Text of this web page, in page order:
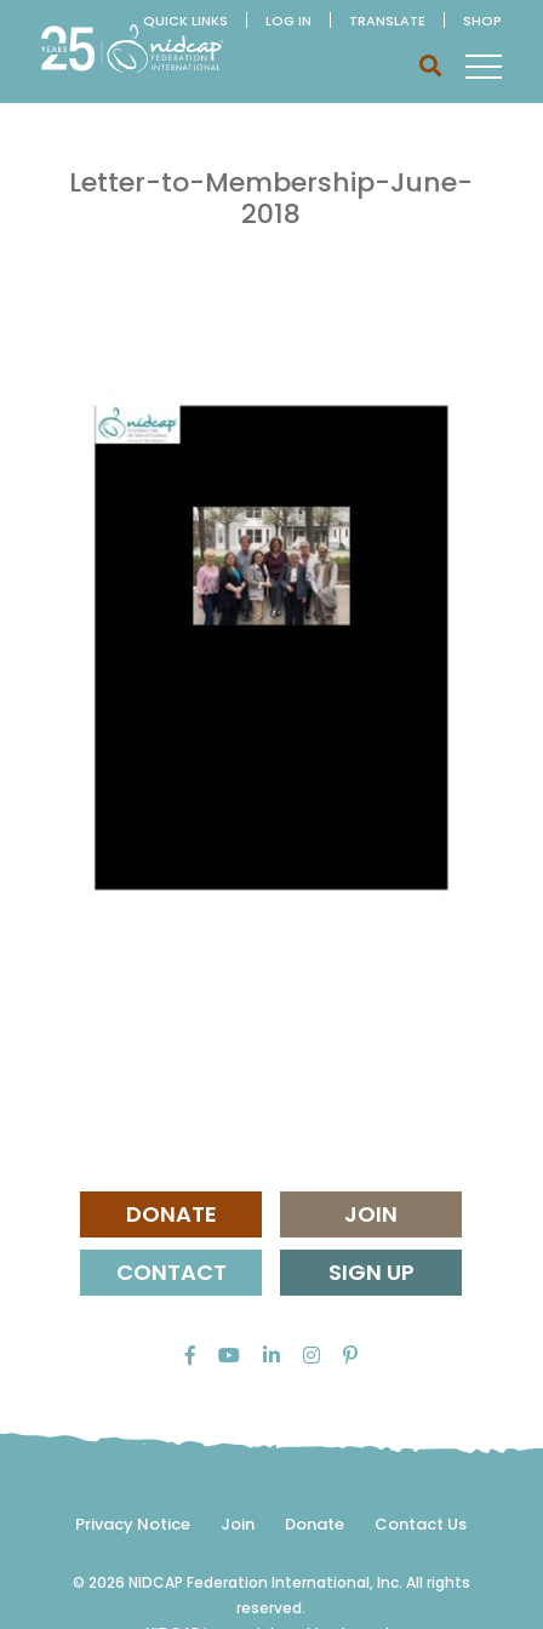
QUICK LINKS LOG IN TRANSLATE SHOP
Letter-to-Membership-June-
2018
DONATE
JOIN
CONTACT
SIGN UP
Privacy Notice Join Donate Contact Us
© 2026 NIDCAP Federation International, Inc. All rights
reserved.